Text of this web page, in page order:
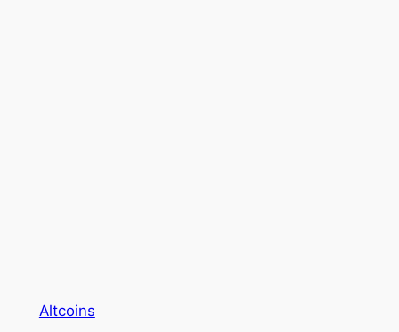
Altcoins